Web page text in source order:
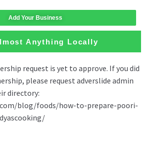
Add Your Business
Anything Locally